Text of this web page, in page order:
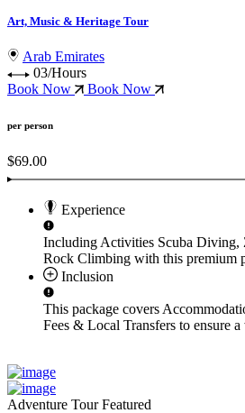
Art, Music & Heritage Tour
Arab Emirates
03/Hours
Book Now
Book Now
per person
$69.00
Experience
Including Activities Scuba
Rock Climbing with this premium
Inclusion
This package covers
Fees & Local Transfers to ensure
Adventure Tour Featured